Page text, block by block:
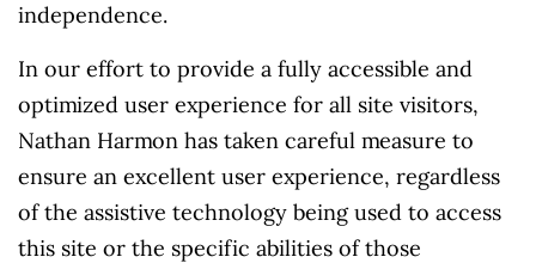
independence.
In our effort to provide a fully accessible and
optimized user experience for all site visitors,
Nathan Harmon has taken careful measure to
ensure an excellent user experience, regardless
of the assistive technology being used to access
this site or the specific abilities of those